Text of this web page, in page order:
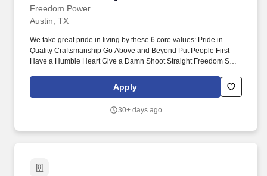
Freedom Power
Austin, TX
We take great pride in living by these 6 core values: Pride in
Quality Craftsmanship Go Above and Beyond Put People First
Have a Humble Heart Give a Damn Shoot Straight Freedom Solar
Licensed Solar Electrician to join our team. We’ve unified the
expertise of Freedom Solar and Freedom HVAC to become a
passionate individuals to join our unstoppable team.
Apply
30+ days ago